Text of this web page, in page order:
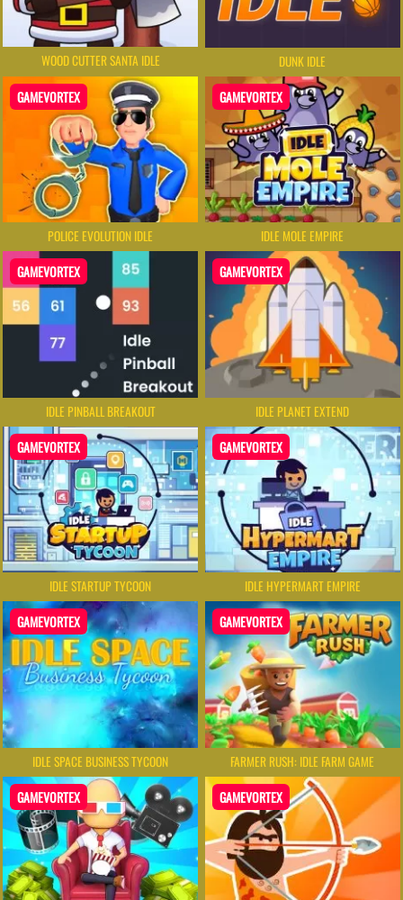
WOOD CUTTER SANTA IDLE DUNK IDLE
GAMEVORTEX
POLICE EVOLUTION IDLE
GAMEVORTEX
IDLE MOLE EMPIRE
GAMEVORTEX
IDLE PINBALL BREAKOUT
GAMEVORTEX
IDLE PLANET EXTEND
GAMEVORTEX
IDLE STARTUP TYCOON
GAMEVORTEX
IDLE HYPERMART EMPIRE
GAMEVORTEX
IDLE SPACE BUSINESS TYCOON
GAMEVORTEX
FARMER RUSH: IDLE FARM GAME
GAMEVORTEX GAMEVORTEX